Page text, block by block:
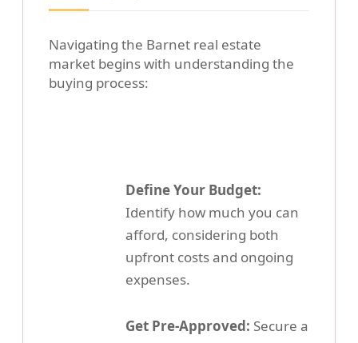
Navigating the Barnet real estate
market begins with understanding the
buying process:
Define Your Budget:
Identify how much you can
afford, considering both
upfront costs and ongoing
expenses.
Get Pre-Approved: Secure a